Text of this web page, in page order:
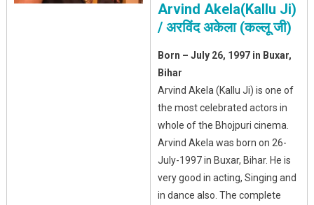
Arvind Akela(Kallu Ji)
/ अरविंद अकेला (कल्लू जी)
Born – July 26, 1997 in Buxar,
Bihar
Arvind Akela (Kallu Ji) is one of
the most celebrated actors in
whole of the Bhojpuri cinema.
Arvind Akela was born on 26-
July-1997 in Buxar, Bihar. He is
very good in acting, Singing and
in dance also. The complete